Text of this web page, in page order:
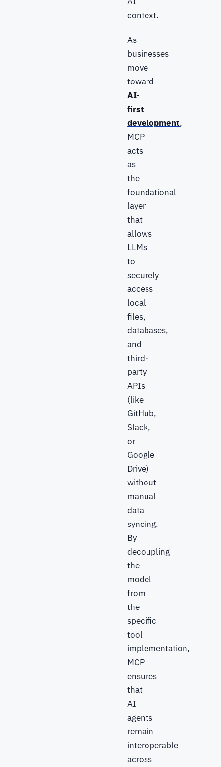
context.
As
businesses
move
toward
AI-
first
development,
MCP
acts
as
the
foundational
layer
that
allows
LLMs
to
securely
access
local
files,
databases,
and
third-
party
APIs
(like
GitHub,
Slack,
or
Google
Drive)
without
manual
data
syncing.
By
decoupling
the
model
from
the
specific
tool
implementation,
MCP
ensures
that
AI
agents
remain
interoperable
across